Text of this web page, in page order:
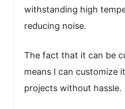
withstanding high
reducing noise.
The fact that it can be
means I can customize
projects without hassle.